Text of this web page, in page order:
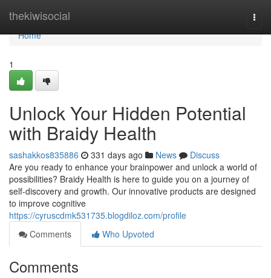
thekiwisocial
Home
Home
1
Unlock Your Hidden Potential
with Braidy Health
sashakkos835886 331 days ago News
Discuss
Are you ready to enhance your brainpower and unlock a world of
possibilities? Braidy Health is here to guide you on a journey of
self-discovery and growth. Our innovative products are designed
to improve cognitive
https://cyruscdmk531735.blogdiloz.com/profile
Comments
Who Upvoted
Comments